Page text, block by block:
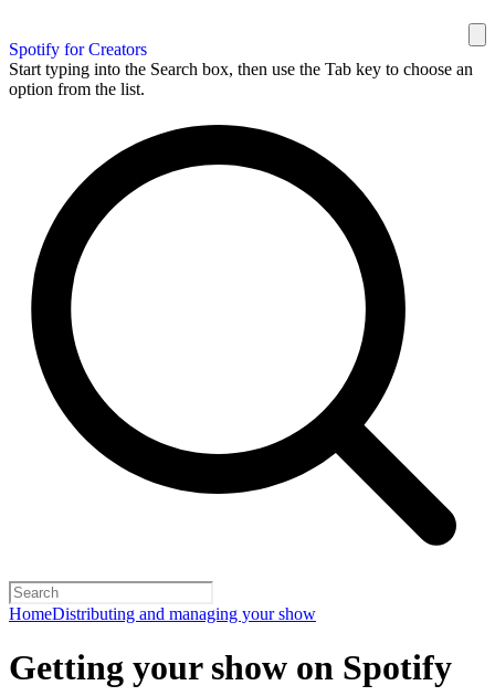
Spotify for Creators
Start typing into the Search box, then use the Tab key to choose an
option from the list.
HomeDistributing and managing your show
Getting your show on Spotify